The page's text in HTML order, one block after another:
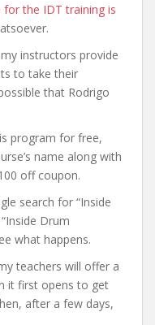
the IDT training is
instructors provide
to take their
that Rodrigo
program for free,
name along with
off coupon.
search for “Inside
Drum
what happens.
teachers will offer a
it first opens to get
after a few days,